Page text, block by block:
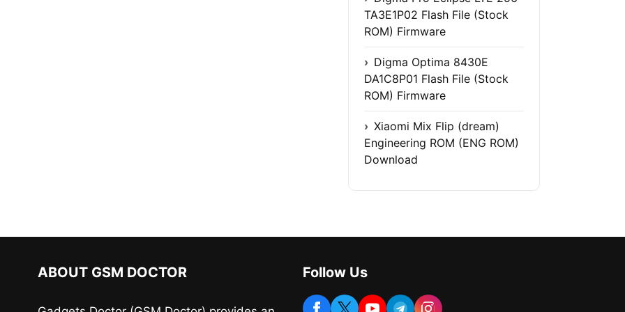
TA3E1P02 Flash File (Stock
ROM) Firmware
Digma Optima 8430E
DA1C8P01 Flash File (Stock
ROM) Firmware
Xiaomi Mix Flip (dream)
Engineering ROM (ENG ROM)
Download
ABOUT GSM DOCTOR Follow Us